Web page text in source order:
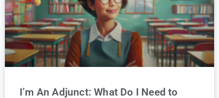
I’m An Adjunct: What Do I Need to